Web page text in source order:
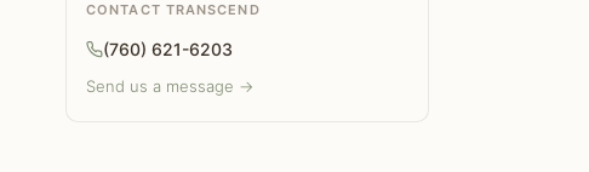
CONTACT TRANSCEND
(760) 621-6203
Send us a message →